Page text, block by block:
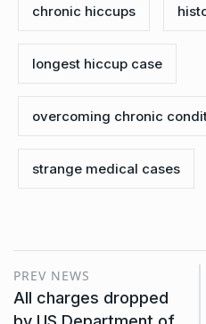
chronic hiccups
longest hiccup case
overcoming chronic
strange medical cases
PREV NEWS
All charges dropped